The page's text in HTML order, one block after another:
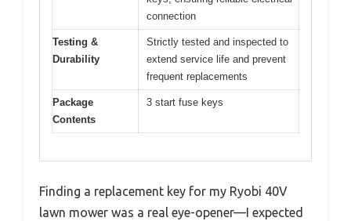
connection
Testing &
Durability
Strictly tested and inspected to
extend service life and prevent
frequent replacements
Package
Contents
3 start fuse keys
Finding a replacement key for my Ryobi 40V
lawn mower was a real eye-opener—I expected